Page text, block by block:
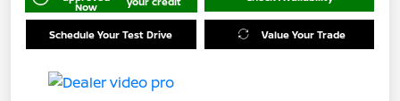
Now
Schedule Your Test Drive Value Your Trade